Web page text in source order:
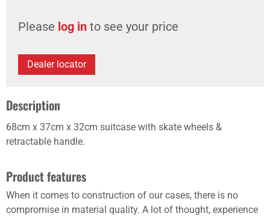
Please log in to see your price
Dealer locator
Description
68cm x 37cm x 32cm suitcase with skate wheels &
retractable handle.
Product features
When it comes to construction of our cases, there is no
compromise in material quality. A lot of thought, experience